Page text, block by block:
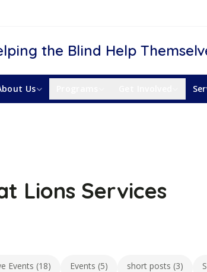
the Blind Help
Us
Lions Services
Events (18) Events (5) short posts (3)